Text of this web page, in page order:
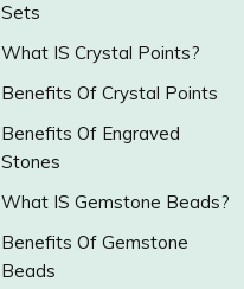
Sets
What IS Crystal Points?
Benefits Of Crystal Points
Benefits Of Engraved
Stones
What IS Gemstone Beads?
Benefits Of Gemstone
Beads